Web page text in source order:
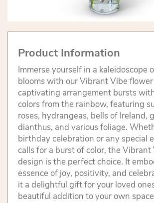
Product Information
Immerse yourself in a kaleidoscope
blooms with our Vibrant Vibe
captivating arrangement bursts
colors from the rainbow, featuring
roses, hydrangeas, bells of Ireland,
dianthus, and various foliage.
birthday celebration or any special
calls for a burst of color, the
design is the perfect choice. It
essence of joy, positivity, and
it a delightful gift for your loved
beautiful addition to your own